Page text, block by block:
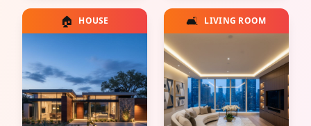
🏠 HOUSE 🛋️ LIVING ROOM